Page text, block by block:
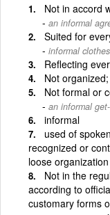
Not in accord
an informal
Suited for
informal
Reflecting
Not
Not formal or
an informal
informal
used of
recognized or
loose
Not in the
according to
customary forms